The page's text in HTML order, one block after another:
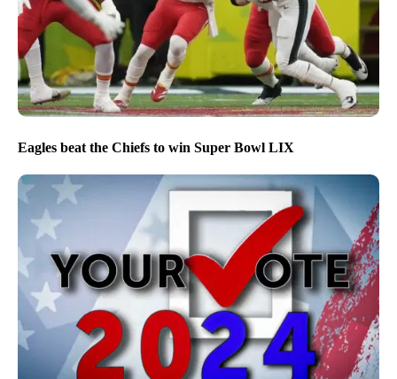
Eagles beat the Chiefs to win Super Bowl LIX